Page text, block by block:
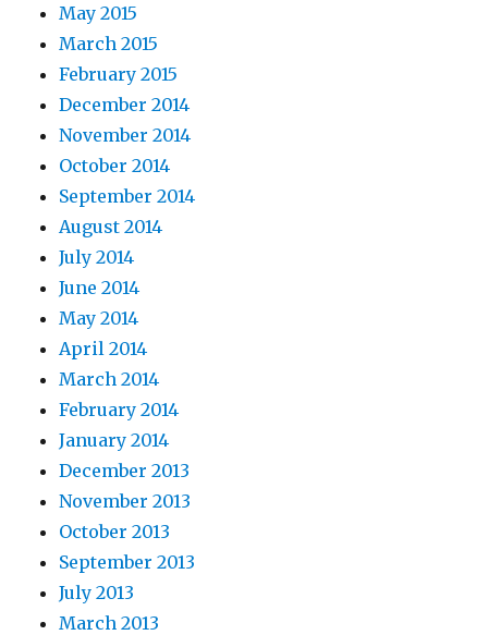
May 2015
March 2015
February 2015
December 2014
November 2014
October 2014
September 2014
August 2014
July 2014
June 2014
May 2014
April 2014
March 2014
February 2014
January 2014
December 2013
November 2013
October 2013
September 2013
July 2013
March 2013